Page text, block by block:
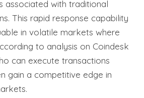
associated with traditional
This rapid response capability
in volatile markets where
to analysis on Coindesk
can execute transactions
gain a competitive edge in